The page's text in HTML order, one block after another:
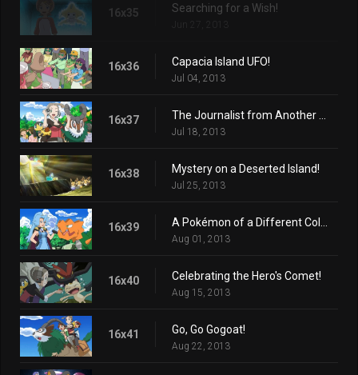
16x35 Searching for a Wish!
Jun 27, 2013
16x36 Capacia Island UFO!
Jul 04, 2013
16x37
Jul 18, 2013
16x38 Mystery on a Deserted Island!
Jul 25, 2013
16x39
Aug 01, 2013
16x40 Celebrating the Hero's Comet!
Aug 15, 2013
16x41 Go, Go Gogoat!
Aug 22, 2013